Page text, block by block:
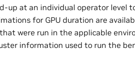
up at an individual operator level
for GPU duration are
were run in the applicable
information used to run the